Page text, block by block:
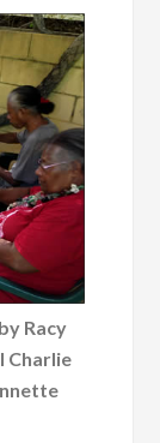
Racy
Charlie